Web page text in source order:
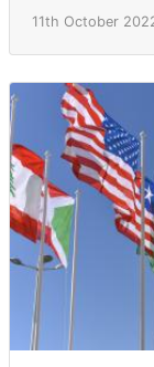
11th October